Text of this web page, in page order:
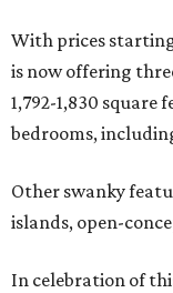
With prices
is now offering
1,792-1,830
bedrooms,
Other swanky
islands, open-
In celebration of